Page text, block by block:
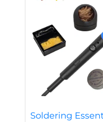
Soldering